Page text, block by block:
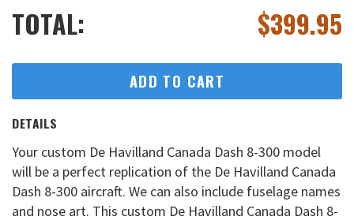
TOTAL: $399.95
ADD TO CART
DETAILS
Your custom De Havilland Canada Dash 8-300 model
will be a perfect replication of the De Havilland Canada
Dash 8-300 aircraft. We can also include fuselage names
and nose art. This custom De Havilland Canada Dash 8-